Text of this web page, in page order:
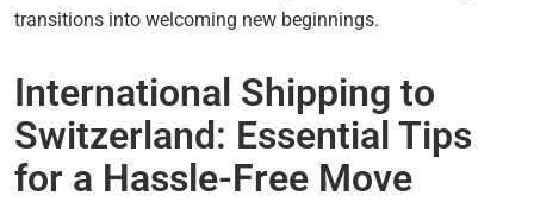
transitions into welcoming new beginnings.
International Shipping to
Switzerland: Essential Tips
for a Hassle-Free Move